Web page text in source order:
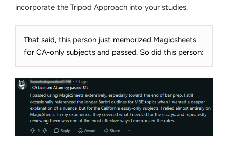
incorporate the Tripod Approach into your studies.
That said, this person just memorized Magicsheets
for CA-only subjects and passed. So did this person: